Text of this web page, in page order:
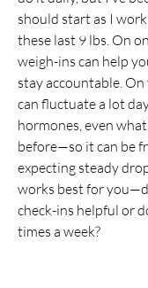
should start as I
these last 9 lbs. On
weigh-ins can help
stay accountable.
can fluctuate a lot
hormones, even
before—so it can be
expecting steady
works best for
check-ins helpful or
times a week?
About
Kurisko & Co. Health
Community is a
Read more
Members